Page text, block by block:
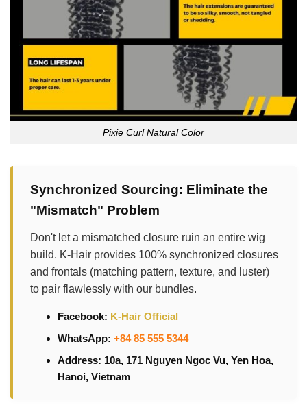
Pixie Curl Natural Color
Synchronized Sourcing: Eliminate the
"Mismatch" Problem
Don't let a mismatched closure ruin an entire wig
build. K-Hair provides 100% synchronized closures
and frontals (matching pattern, texture, and luster)
to pair flawlessly with our bundles.
Facebook: K-Hair Official
WhatsApp: +84 85 555 5344
Address: 10a, 171 Nguyen Ngoc Vu, Yen Hoa,
Hanoi, Vietnam